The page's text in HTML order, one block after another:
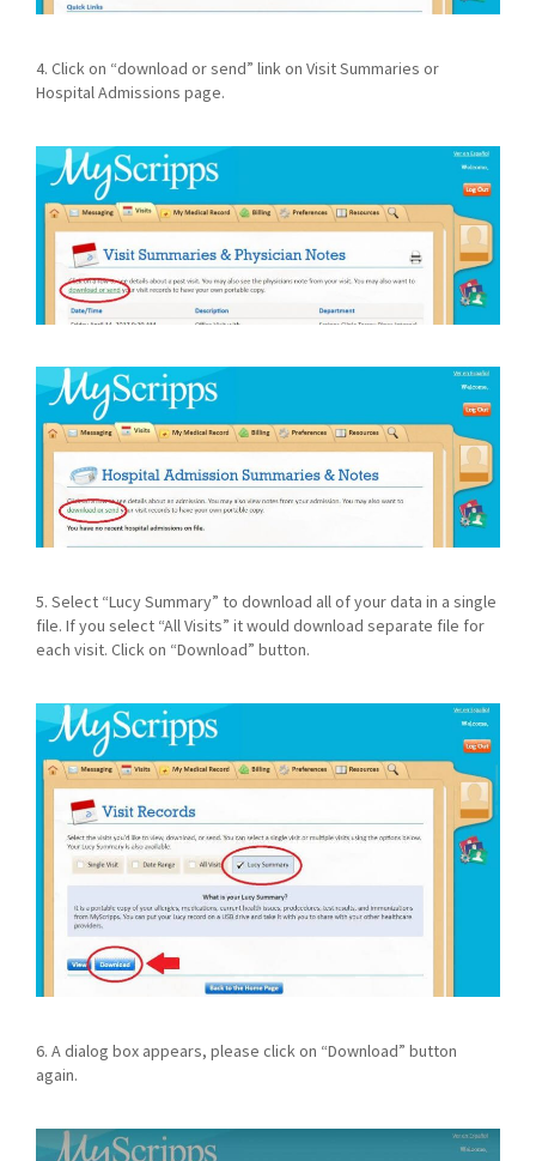
4. Click on “download or send” link on Visit Summaries or
Hospital Admissions page.
5. Select “Lucy Summary” to download all of your data in a single
file. If you select “All Visits” it would download separate file for
each visit. Click on “Download” button.
6. A dialog box appears, please click on “Download” button
again.